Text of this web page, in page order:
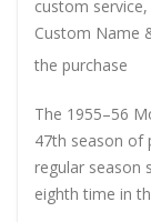
custom
Custom Name
the purchase
The 1955–56
47th season of
regular season
eighth time in